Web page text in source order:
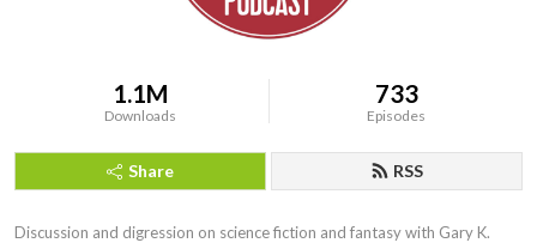
1.1M
Downloads
733
Episodes
Share RSS
Discussion and digression on science fiction and fantasy with Gary K.